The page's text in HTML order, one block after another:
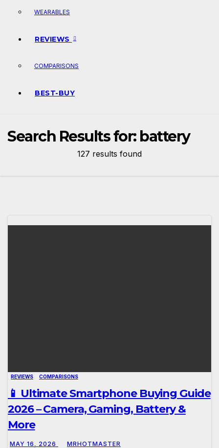
WEARABLES
REVIEWS
COMPARISONS
BEST-BUY
Search Results for: battery
127 results found
REVIEWS COMPARISONS
📱 Ultimate Smartphone Buying Guide
2026 – Camera, Gaming, Battery &
More
MAY 16, 2026 MRHOTMASTER